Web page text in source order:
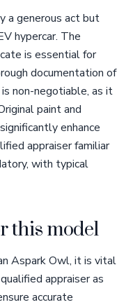
a generous act but
hypercar. The
is essential for
documentation of
non-negotiable, as it
paint and
enhance
appraiser familiar
with typical
this model
Aspark Owl, it is vital
appraiser as
accurate